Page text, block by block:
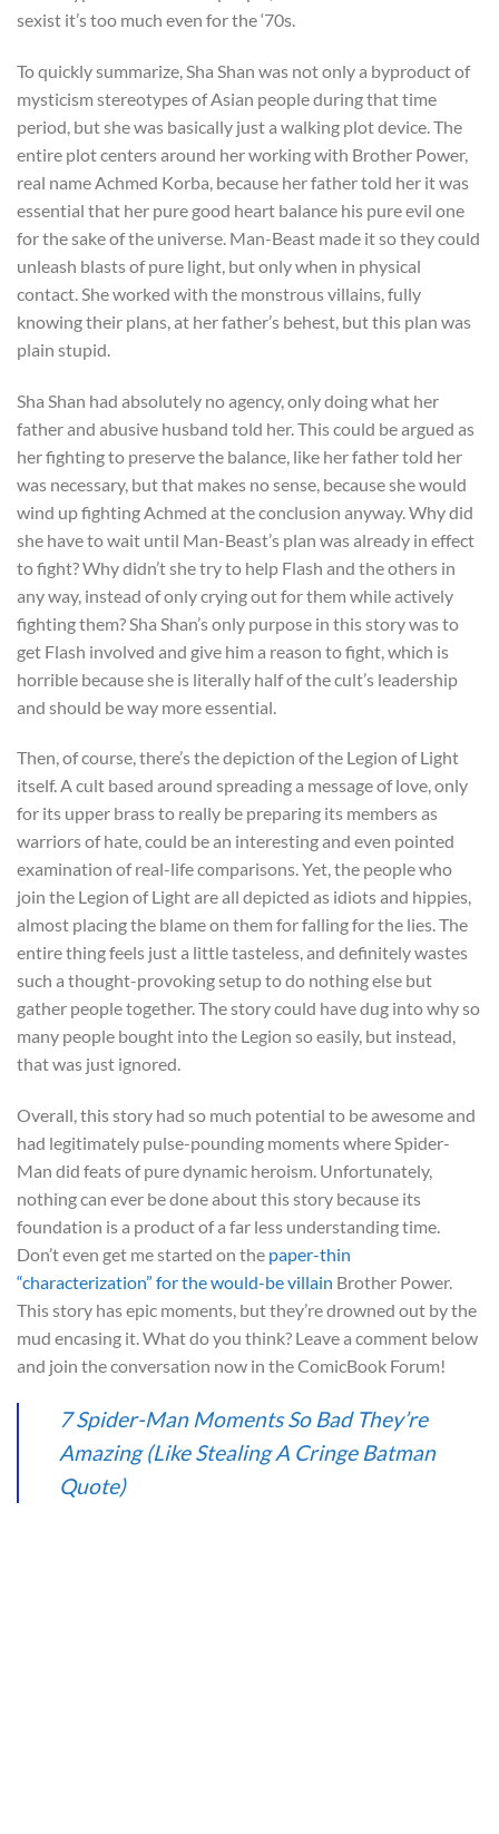
sexist it’s too much even for the ‘70s.
To quickly summarize, Sha Shan was not only a byproduct of
mysticism stereotypes of Asian people during that time
period, but she was basically just a walking plot device. The
entire plot centers around her working with Brother Power,
real name Achmed Korba, because her father told her it was
essential that her pure good heart balance his pure evil one
for the sake of the universe. Man-Beast made it so they could
unleash blasts of pure light, but only when in physical
contact. She worked with the monstrous villains, fully
knowing their plans, at her father’s behest, but this plan was
plain stupid.
Sha Shan had absolutely no agency, only doing what her
father and abusive husband told her. This could be argued as
her fighting to preserve the balance, like her father told her
was necessary, but that makes no sense, because she would
wind up fighting Achmed at the conclusion anyway. Why did
she have to wait until Man-Beast’s plan was already in effect
to fight? Why didn’t she try to help Flash and the others in
any way, instead of only crying out for them while actively
fighting them? Sha Shan’s only purpose in this story was to
get Flash involved and give him a reason to fight, which is
horrible because she is literally half of the cult’s leadership
and should be way more essential.
Then, of course, there’s the depiction of the Legion of Light
itself. A cult based around spreading a message of love, only
for its upper brass to really be preparing its members as
warriors of hate, could be an interesting and even pointed
examination of real-life comparisons. Yet, the people who
join the Legion of Light are all depicted as idiots and hippies,
almost placing the blame on them for falling for the lies. The
entire thing feels just a little tasteless, and definitely wastes
such a thought-provoking setup to do nothing else but
gather people together. The story could have dug into why so
many people bought into the Legion so easily, but instead,
that was just ignored.
Overall, this story had so much potential to be awesome and
had legitimately pulse-pounding moments where Spider-
Man did feats of pure dynamic heroism. Unfortunately,
nothing can ever be done about this story because its
foundation is a product of a far less understanding time.
Don’t even get me started on the paper-thin
“characterization” for the would-be villain Brother Power.
This story has epic moments, but they’re drowned out by the
mud encasing it. What do you think? Leave a comment below
and join the conversation now in the ComicBook Forum!
7 Spider-Man Moments So Bad They’re
Amazing (Like Stealing A Cringe Batman
Quote)